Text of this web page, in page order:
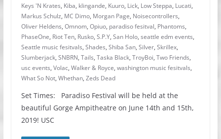
Keys 'N Krates, Kiba, klingande, Kuuro, Lick, Low Steppa, Lucati,
Markus Schulz, MC Dimo, Morgan Page, Noisecontrollers,
Oliver Heldens, Omnom, Opiuo, paradiso fesitval, Phantoms,
PhaseOne, Riot Ten, Rusko, S.P.Y, San Holo, seattle edm events,
Seattle music fesitvals, Shades, Shiba San, Silver, Skrillex,
Slumberjack, SNBRN, Tails, Taska Black, TroyBoi, Two Friends,
usc events, Volac, Walker & Royce, washington music fesitvals,
What So Not, Whethan, Zeds Dead
Set Times: Paradiso Festival will be held at the
beautiful Gorge Ampitheatre on June 14th and 15th,
2019! USC